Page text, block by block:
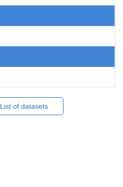
of datasets